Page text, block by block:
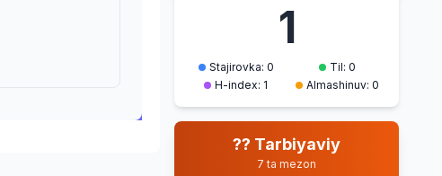
1
Stajirovka: 0
Til: 0
H-index: 1
Almashinuv: 0
?? Tarbiyaviy
7 ta mezon